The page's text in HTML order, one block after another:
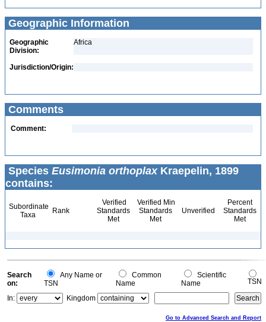
Geographic Information
Geographic
Division:
Africa
Jurisdiction/Origin:
Comments
Comment:
Species Eusimonia orthoplaxKraepelin, 1899
contains:
Subordinate
Taxa
Rank
Verified
Standards
Met
Verified Min
Standards
Met
Unverified
Percent
Standards
Met
Search
on:
Any Name or
TSN
Common
Name
Scientific
Name
TSN
In:
Kingdom
Go to Advanced Search and Report